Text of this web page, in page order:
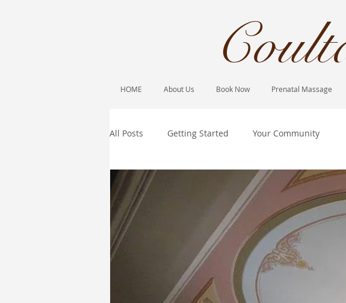
HOME About Us Book Now Prenatal Massage
All Posts Getting Started Your Community